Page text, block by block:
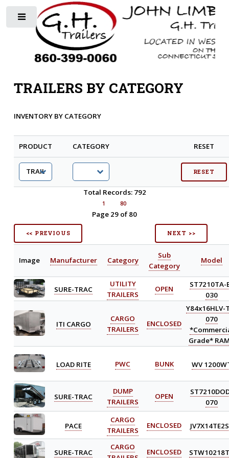
TRAILERS BY CATEGORY
INVENTORY BY CATEGORY
PRODUCT CATEGORY RESET
Total Records: 792
1 80
Page 29 of 80
<< PREVIOUS NEXT >>
Image Manufacturer Category
Sub
Category
Model
SURE-TRAC
UTILITY
TRAILERS
OPEN
ST7210TA-
030
ITI CARGO
CARGO
TRAILERS
ENCLOSED
Y84x16HLV-
070
Grade*
LOAD RITE PWC BUNK WV
SURE-TRAC
DUMP
TRAILERS
OPEN
070
PACE
CARGO
TRAILERS
ENCLOSED
SURE-TRAC
CARGO
ENCLOSED
Toggle